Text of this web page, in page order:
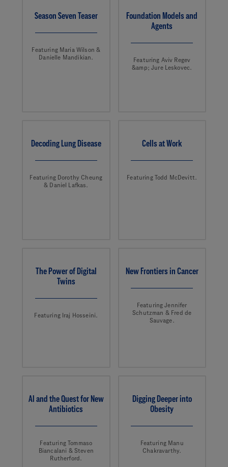
Season Seven Teaser
Featuring Maria Wilson &
Danielle Mandikian.
Foundation Models and
Agents
Featuring Aviv Regev
&amp; Jure Leskovec.
Decoding Lung Disease
Featuring Dorothy Cheung
& Daniel Lafkas.
Cells at Work
Featuring Todd McDevitt.
The Power of Digital
Twins
Featuring Iraj Hosseini.
New Frontiers in Cancer
Featuring Jennifer
Schutzman & Fred de
Sauvage.
AI and the Quest for New
Antibiotics
Featuring Tommaso
Biancalani & Steven
Rutherford.
Digging Deeper into
Obesity
Featuring Manu
Chakravarthy.